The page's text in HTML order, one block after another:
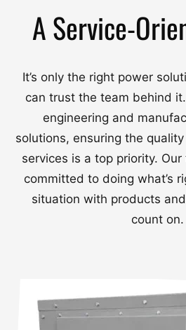
A Service-
It’s only the right power
can trust the team behind
engineering and
solutions, ensuring the
services is a top priority.
committed to doing what’s
situation with products
count on.